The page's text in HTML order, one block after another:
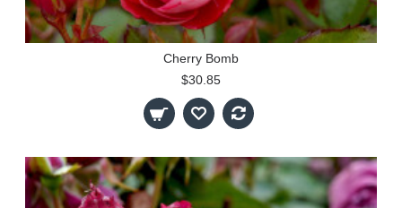
Cherry Bomb
$30.85